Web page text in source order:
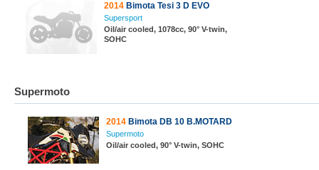
2014 Bimota Tesi 3 D EVO
Supersport
Oil/air cooled, 1078cc, 90° V-twin,
SOHC
Supermoto
2014 Bimota DB 10 B.MOTARD
Supermoto
Oil/air cooled, 90° V-twin, SOHC